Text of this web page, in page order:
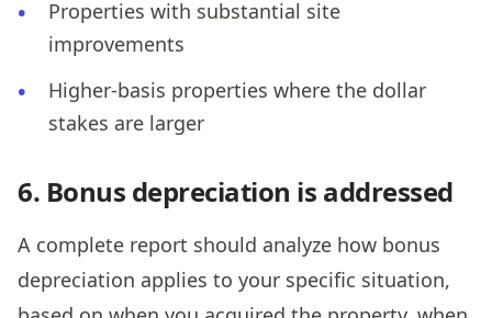
Properties with substantial site
improvements
Higher-basis properties where the dollar
stakes are larger
6. Bonus depreciation is addressed
A complete report should analyze how bonus
depreciation applies to your specific situation,